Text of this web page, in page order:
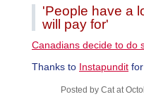
'People have a
will pay for'
Canadians decide to do
Thanks to Instapundit
Posted by Cat at